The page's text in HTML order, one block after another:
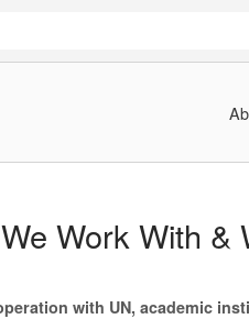
Work With &
with UN, academic